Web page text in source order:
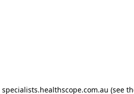
specialists.healthscope.com.au (see